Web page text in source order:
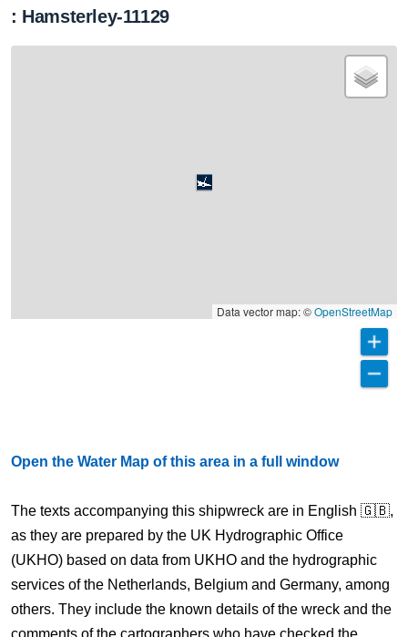
: Hamsterley-11129
Data vector map: ©OpenStreetMap
Open the Water Map of this area in a full window
The texts accompanying this shipwreck are in English 🇬🇧,
as they are prepared by the UK Hydrographic Office
(UKHO) based on data from UKHO and the hydrographic
services of the Netherlands, Belgium and Germany, among
others. They include the known details of the wreck and the
comments of the cartographers who have checked the